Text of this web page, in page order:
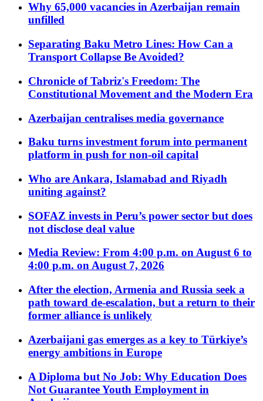
Why 65,000 vacancies in Azerbaijan remain
unfilled
Separating Baku Metro Lines: How Can a
Transport Collapse Be Avoided?
Chronicle of Tabriz's Freedom: The
Constitutional Movement and the Modern Era
Azerbaijan centralises media governance
Baku turns investment forum into permanent
platform in push for non-oil capital
Who are Ankara, Islamabad and Riyadh
uniting against?
SOFAZ invests in Peru’s power sector but does
not disclose deal value
Media Review: From 4:00 p.m. on August 6 to
4:00 p.m. on August 7, 2026
After the election, Armenia and Russia seek a
path toward de-escalation, but a return to their
former alliance is unlikely
Azerbaijani gas emerges as a key to Türkiye’s
energy ambitions in Europe
A Diploma but No Job: Why Education Does
Not Guarantee Youth Employment in